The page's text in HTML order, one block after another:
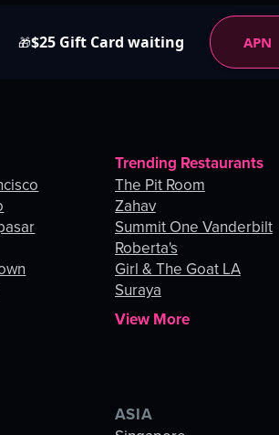
🎁$25 Gift Card waiting APN
Trending Restaurants
The Pit Room
Zahav
Summit One Vanderbilt
Roberta's
Girl & The Goat LA
Suraya
View More
ASIA